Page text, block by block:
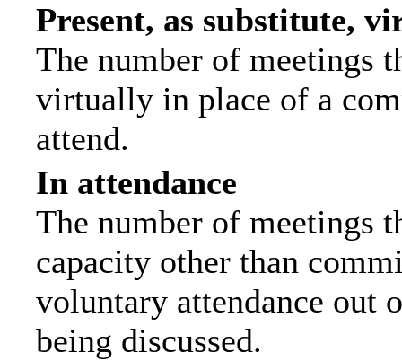
Present, as substitute,
The number of meetings
virtually in place of a
attend.
In attendance
The number of meetings
capacity other than
voluntary attendance out
being discussed.